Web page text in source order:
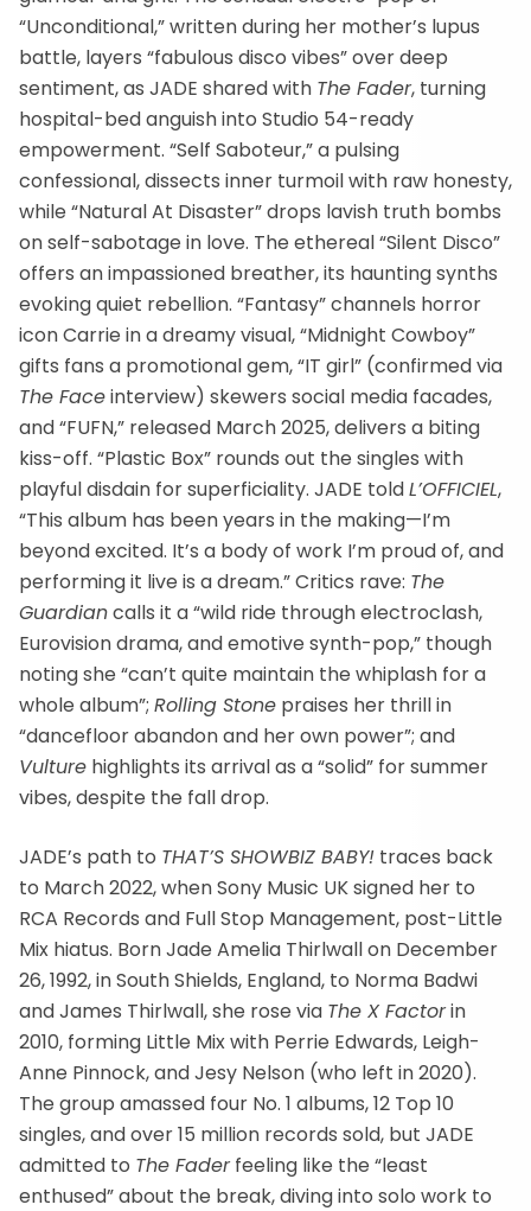
“Unconditional,” written during her mother’s lupus
battle, layers “fabulous disco vibes” over deep
sentiment, as JADE shared with The Fader, turning
hospital-bed anguish into Studio 54-ready
empowerment. “Self Saboteur,” a pulsing
confessional, dissects inner turmoil with raw honesty,
while “Natural At Disaster” drops lavish truth bombs
on self-sabotage in love. The ethereal “Silent Disco”
offers an impassioned breather, its haunting synths
evoking quiet rebellion. “Fantasy” channels horror
icon Carrie in a dreamy visual, “Midnight Cowboy”
gifts fans a promotional gem, “IT girl” (confirmed via
The Faceinterview) skewers social media facades,
and “FUFN,” released March 2025, delivers a biting
kiss-off. “Plastic Box” rounds out the singles with
playful disdain for superficiality. JADE toldL’OFFICIEL,
“This album has been years in the making—I’m
beyond excited. It’s a body of work I’m proud of, and
performing it live is a dream.” Critics rave: The
Guardiancalls it a “wild ride through electroclash,
Eurovision drama, and emotive synth-pop,” though
noting she “can’t quite maintain the whiplash for a
whole album”; Rolling Stone praises her thrill in
“dancefloor abandon and her own power”; and
Vulture highlights its arrival as a “solid” for summer
vibes, despite the fall drop.
JADE’s path to THAT’S SHOWBIZ BABY! traces back
to March 2022, when Sony Music UK signed her to
RCA Records and Full Stop Management, post-Little
Mix hiatus. Born Jade Amelia Thirlwall on December
26, 1992, in South Shields, England, to Norma Badwi
and James Thirlwall, she rose via The X Factorin
2010, forming Little Mix with Perrie Edwards, Leigh-
Anne Pinnock, and Jesy Nelson (who left in 2020).
The group amassed four No. 1 albums, 12 Top 10
singles, and over 15 million records sold, but JADE
admitted to The Faderfeeling like the “least
enthused” about the break, diving into solo work to